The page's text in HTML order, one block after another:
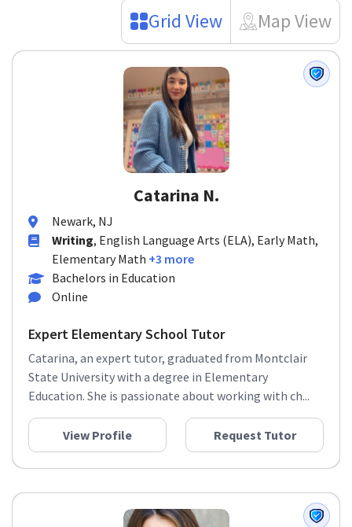
Grid View Map View
Catarina N.
Newark, NJ
Writing, English Language Arts (ELA), Early Math,
Elementary Math +3 more
Bachelors in Education
Online
Expert Elementary School Tutor
Catarina, an expert tutor, graduated from Montclair
State University with a degree in Elementary
Education. She is passionate about working with ch...
View Profile Request Tutor